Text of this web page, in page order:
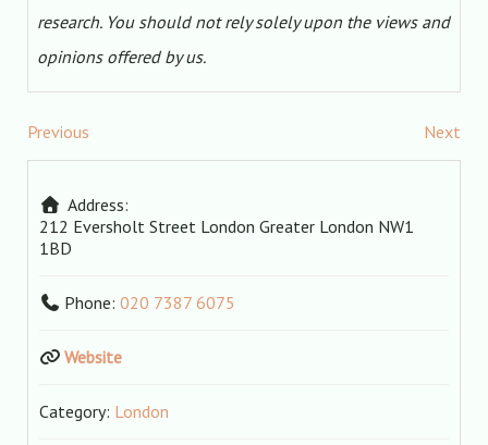
research. You should not rely solely upon the views and
opinions offered by us.
Previous Next
Address:
212 Eversholt Street London Greater London NW1
1BD
Phone: 020 7387 6075
Website
Category: London